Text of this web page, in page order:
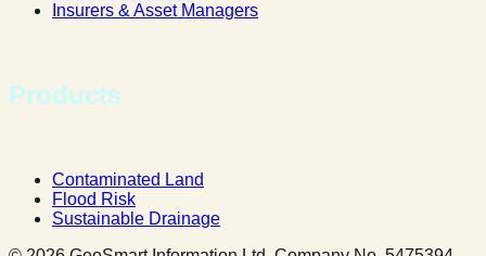
Insurers & Asset Managers
Products
Contaminated Land
Flood Risk
Sustainable Drainage